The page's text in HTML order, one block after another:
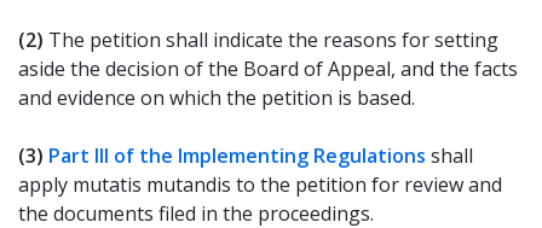
(2) The petition shall indicate the reasons for setting
aside the decision of the Board of Appeal, and the facts
and evidence on which the petition is based.
(3) Part III of the Implementing Regulations shall
apply mutatis mutandis to the petition for review and
the documents filed in the proceedings.